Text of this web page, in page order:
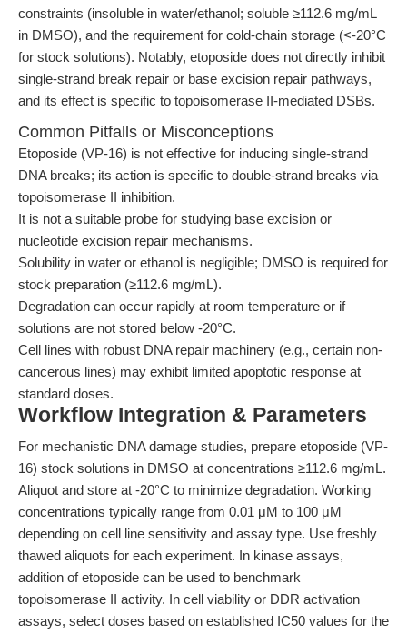
constraints (insoluble in water/ethanol; soluble ≥112.6 mg/mL
in DMSO), and the requirement for cold-chain storage (<-20°C
for stock solutions). Notably, etoposide does not directly inhibit
single-strand break repair or base excision repair pathways,
and its effect is specific to topoisomerase II-mediated DSBs.
Common Pitfalls or Misconceptions
Etoposide (VP-16) is not effective for inducing single-strand
DNA breaks; its action is specific to double-strand breaks via
topoisomerase II inhibition.
It is not a suitable probe for studying base excision or
nucleotide excision repair mechanisms.
Solubility in water or ethanol is negligible; DMSO is required for
stock preparation (≥112.6 mg/mL).
Degradation can occur rapidly at room temperature or if
solutions are not stored below -20°C.
Cell lines with robust DNA repair machinery (e.g., certain non-
cancerous lines) may exhibit limited apoptotic response at
standard doses.
Workflow Integration & Parameters
For mechanistic DNA damage studies, prepare etoposide (VP-
16) stock solutions in DMSO at concentrations ≥112.6 mg/mL.
Aliquot and store at -20°C to minimize degradation. Working
concentrations typically range from 0.01 μM to 100 μM
depending on cell line sensitivity and assay type. Use freshly
thawed aliquots for each experiment. In kinase assays,
addition of etoposide can be used to benchmark
topoisomerase II activity. In cell viability or DDR activation
assays, select doses based on established IC50 values for the